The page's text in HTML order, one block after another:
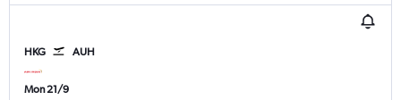
HKG AUH
Mon 21/9